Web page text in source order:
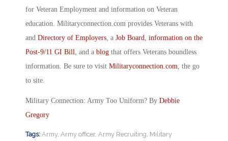
for Veteran Employment and information on Veteran
education. Militaryconnection.com provides Veterans with
and Directory of Employers, a Job Board, information on the
Post-9/11 GI Bill, and a blog that offers Veterans boundless
information. Be sure to visit Militaryconnection.com, the go
to site.
Military Connection: Army Too Uniform? By Debbie
Gregory
Tags: Army, Army officer, Army Recruiting Military